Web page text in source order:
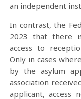
an independent
In contrast, the
2023 that there
access to
Only in cases
by the asylum
association
applicant, access